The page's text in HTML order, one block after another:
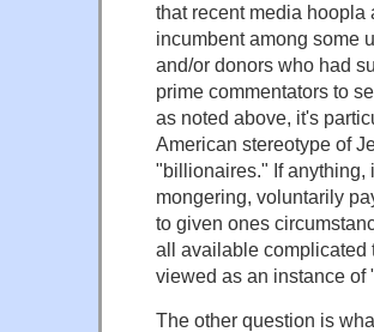
that recent media
incumbent among some
and/or donors who had
prime commentators to
as noted above, it's
American stereotype of
"billionaires." If anything,
mongering, voluntarily
to given ones
all available complicated
viewed as an instance
The other question is